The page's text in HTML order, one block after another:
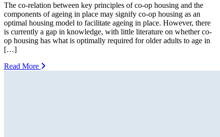
The co-relation between key principles of co-op housing and the
components of ageing in place may signify co-op housing as an
optimal housing model to facilitate ageing in place. However, there
is currently a gap in knowledge, with little literature on whether co-
op housing has what is optimally required for older adults to age in
[…]
Read More